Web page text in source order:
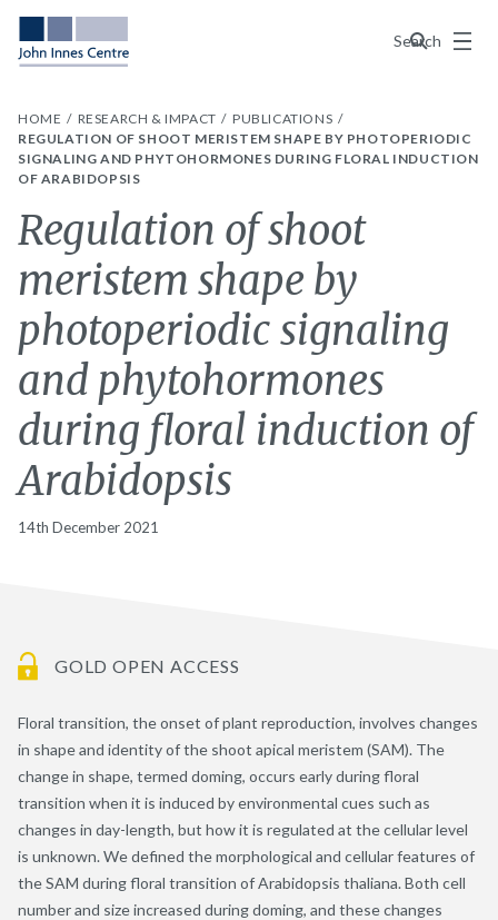
Search
Menu
HOME RESEARCH & IMPACT
PUBLICATIONS
REGULATION OF SHOOT MERISTEM SHAPE BY PHOTOPERIODIC
SIGNALING AND PHYTOHORMONES DURING FLORAL INDUCTION
OF ARABIDOPSIS
Regulation of shoot
meristem shape by
photoperiodic signaling
and phytohormones
during floral induction of
Arabidopsis
14th December 2021
GOLD OPEN ACCESS
Floral transition, the onset of plant reproduction, involves changes
in shape and identity of the shoot apical meristem (SAM). The
change in shape, termed doming, occurs early during floral
transition when it is induced by environmental cues such as
changes in day-length, but how it is regulated at the cellular level
is unknown. We defined the morphological and cellular features of
the SAM during floral transition of Arabidopsis thaliana. Both cell
number and size increased during doming, and these changes